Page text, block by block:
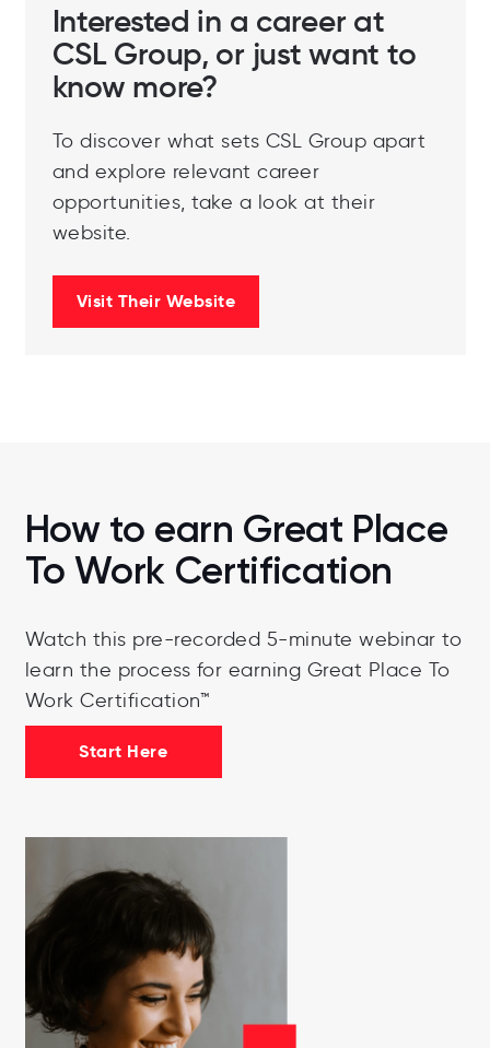
Interested in a career at
CSL Group, or just want to
know more?
To discover what sets CSL Group apart
and explore relevant career
opportunities, take a look at their
website.
Visit Their Website
How to earn Great Place
To Work Certification
Watch this pre-recorded 5-minute webinar to
learn the process for earning Great Place To
Work Certification™
Start Here